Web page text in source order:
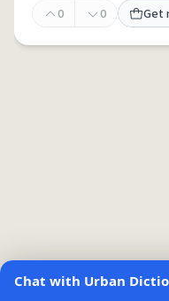
0
0 Get